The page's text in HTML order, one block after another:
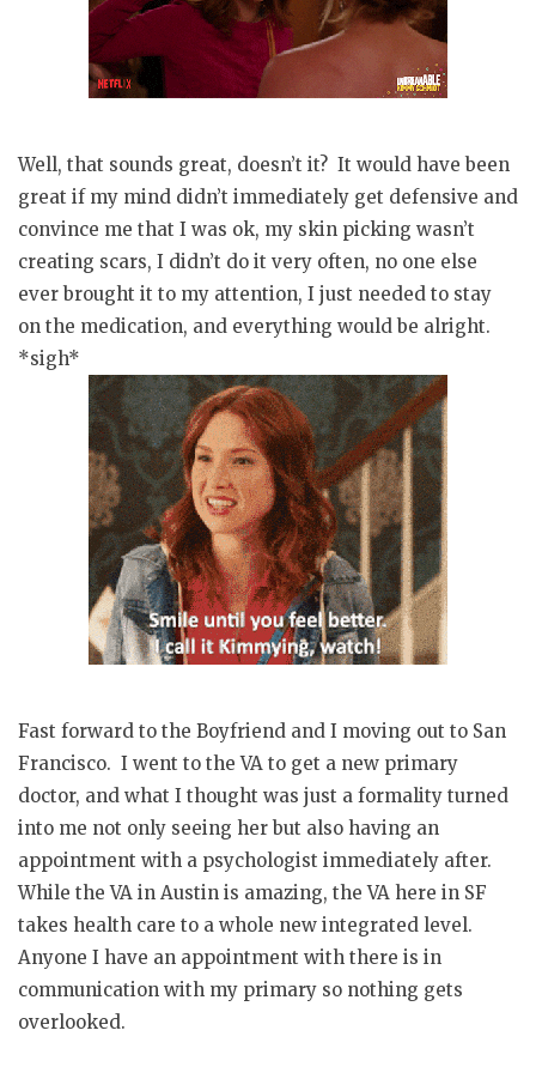
Well, that sounds great, doesn’t it? It would have been
great if my mind didn’t immediately get defensive and
convince me that I was ok, my skin picking wasn’t
creating scars, I didn’t do it very often, no one else
ever brought it to my attention, I just needed to stay
on the medication, and everything would be alright.
*sigh*
Fast forward to the Boyfriend and I moving out to San
Francisco. I went to the VA to get a new primary
doctor, and what I thought was just a formality turned
into me not only seeing her but also having an
appointment with a psychologist immediately after.
While the VA in Austin is amazing, the VA here in SF
takes health care to a whole new integrated level.
Anyone I have an appointment with there is in
communication with my primary so nothing gets
overlooked.